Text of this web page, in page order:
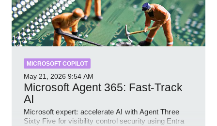
MICROSOFT COPILOT
May 21, 2026 9:54 AM
Microsoft Agent 365: Fast-Track
AI
Microsoft expert: accelerate AI with Agent Three
Sixty Five for visibility control security using Entra